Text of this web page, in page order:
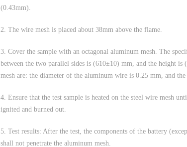
(0.43mm).
2. The wire mesh is placed about 38mm above the flame.
3. Cover the sample with an octagonal aluminum mesh. The
between the two parallel sides is (610±10) mm, and the height
mesh are: the diameter of the aluminum wire is 0.25 mm, and
4. Ensure that the test sample is heated on the steel wire mesh
ignited and burned out.
5. Test results: After the test, the components of the battery
shall not penetrate the aluminum mesh.